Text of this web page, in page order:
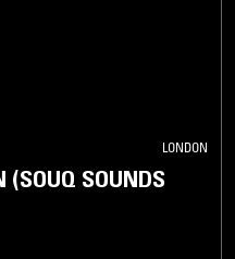
LONDON
(SOUQ SOUNDS